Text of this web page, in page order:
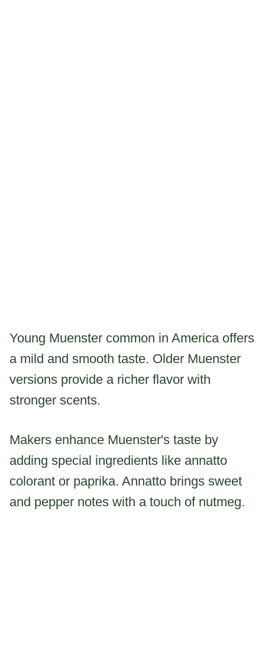
Young Muenster common in America offers
a mild and smooth taste. Older Muenster
versions provide a richer flavor with
stronger scents.
Makers enhance Muenster's taste by
adding special ingredients like annatto
colorant or paprika. Annatto brings sweet
and pepper notes with a touch of nutmeg.